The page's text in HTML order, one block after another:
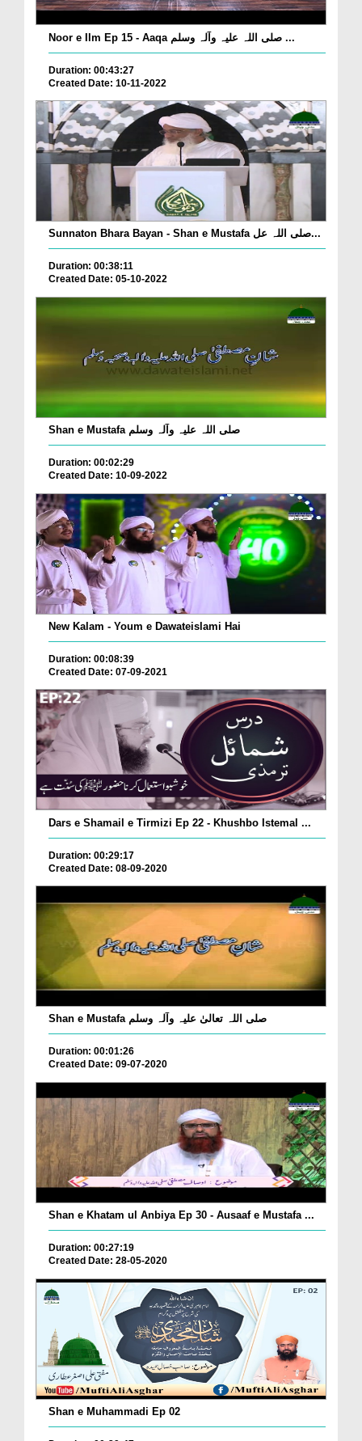
Noor e Ilm Ep 15 - Aaqa صلی اللہ علیہ وآلہ وسلم ...
Duration: 00:43:27
Created Date: 10-11-2022
Sunnaton Bhara Bayan - Shan e Mustafa صلی اللہ عل...
Duration: 00:38:11
Created Date: 05-10-2022
Shan e Mustafa صلی اللہ علیہ وآلہ وسلم
Duration: 00:02:29
Created Date: 10-09-2022
New Kalam - Youm e Dawateislami Hai
Duration: 00:08:39
Created Date: 07-09-2021
Dars e Shamail e Tirmizi Ep 22 - Khushbo Istemal ...
Duration: 00:29:17
Created Date: 08-09-2020
Shan e Mustafa صلی اللہ تعالیٰ علیہ وآلہ وسلم
Duration: 00:01:26
Created Date: 09-07-2020
Shan e Khatam ul Anbiya Ep 30 - Ausaaf e Mustafa ...
Duration: 00:27:19
Created Date: 28-05-2020
Shan e Muhammadi Ep 02